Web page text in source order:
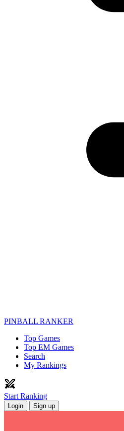
PINBALL RANKER
Top Games
Top EM Games
Search
My Rankings
Start Ranking
Login Sign up